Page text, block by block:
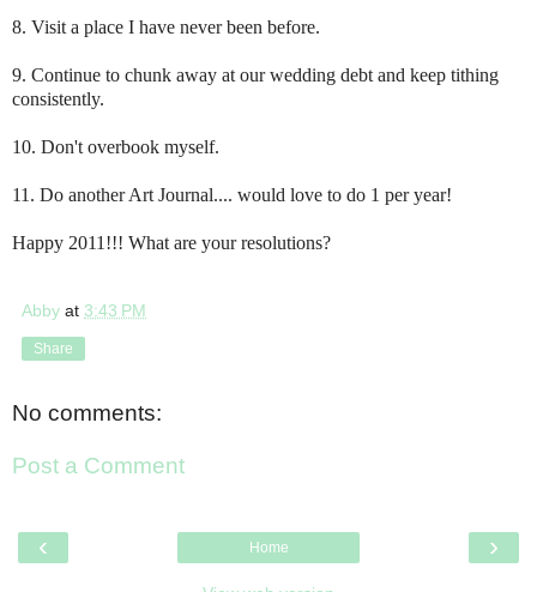
8. Visit a place I have never been before.
9. Continue to chunk away at our wedding debt and keep tithing
consistently.
10. Don't overbook myself.
11. Do another Art Journal.... would love to do 1 per year!
Happy 2011!!! What are your resolutions?
Abby at 3:43 PM
Share
No comments:
Post a Comment
‹ ›
Home